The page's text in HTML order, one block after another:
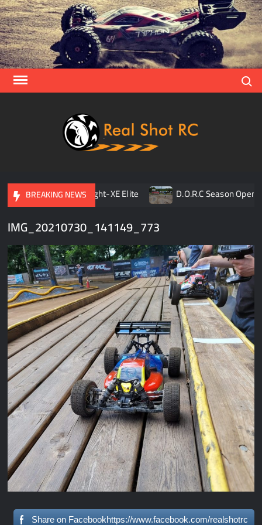
Skip
to
content
BREAKING NEWSTLR 8ight-XE Elite D.O.R.C Season Opener |
IMG_20210730_141149_773
Share on Facebookhttps://www.facebook.com/realshotrc